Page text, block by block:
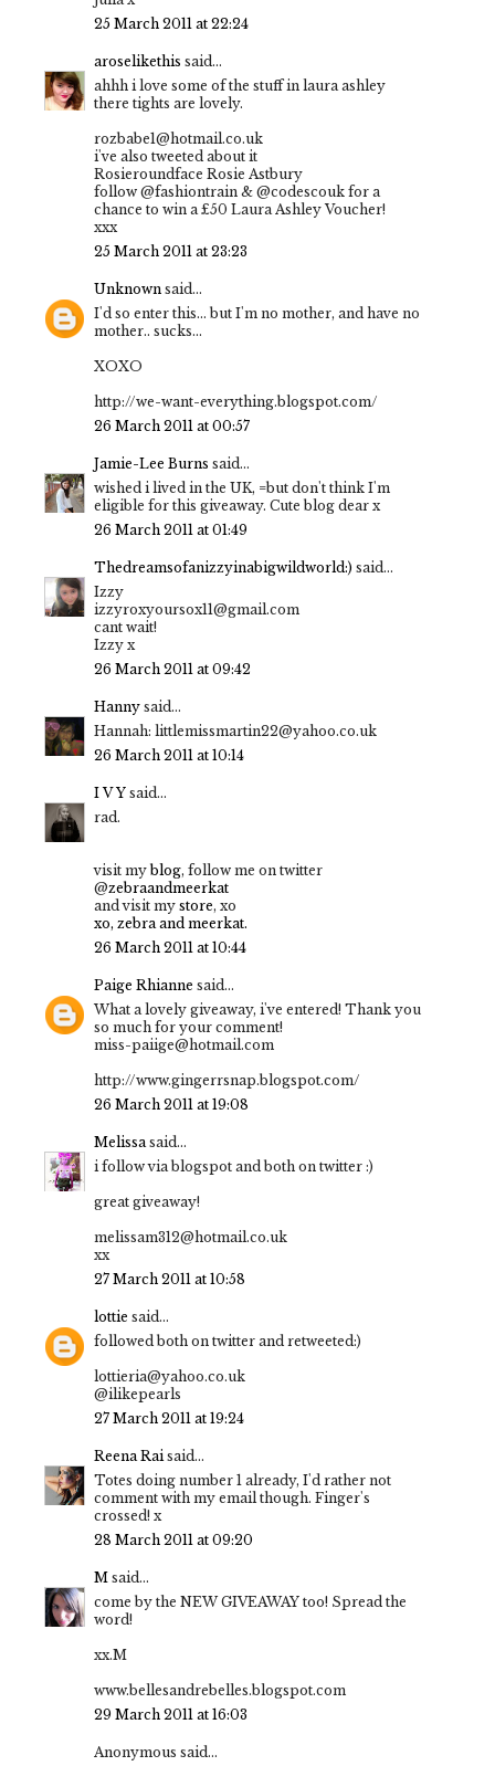
25 March 2011 at 22:24
aroselikethis said...
ahhh i love some of the stuff in laura ashley
there tights are lovely.
rozbabe1@hotmail.co.uk
i've also tweeted about it
Rosieroundface Rosie Astbury
follow @fashiontrain & @codescouk for a
chance to win a £50 Laura Ashley Voucher!
xxx
25 March 2011 at 23:23
Unknown said...
I'd so enter this... but I'm no mother, and have no
mother.. sucks...
XOXO
http://we-want-everything.blogspot.com/
26 March 2011 at 00:57
Jamie-Lee Burns said...
wished i lived in the UK, =but don't think I'm
eligible for this giveaway. Cute blog dear x
26 March 2011 at 01:49
Thedreamsofanizzyinabigwildworld:) said...
Izzy
izzyroxyoursox11@gmail.com
cant wait!
Izzy x
26 March 2011 at 09:42
Hanny said...
Hannah: littlemissmartin22@yahoo.co.uk
26 March 2011 at 10:14
I V Y said...
rad.
visit myblog, follow me on twitter
@zebraandmeerkat
and visit my store, xo
xo, zebra and meerkat.
26 March 2011 at 10:44
Paige Rhianne said...
What a lovely giveaway, i've entered! Thank you
so much for your comment!
miss-paiige@hotmail.com
http://www.gingerrsnap.blogspot.com/
26 March 2011 at 19:08
Melissa said...
i follow via blogspot and both on twitter :)
great giveaway!
melissam312@hotmail.co.uk
xx
27 March 2011 at 10:58
lottie said...
followed both on twitter and retweeted:)
lottieria@yahoo.co.uk
@ilikepearls
27 March 2011 at 19:24
Reena Rai said...
Totes doing number 1 already, I'd rather not
comment with my email though. Finger's
crossed! x
28 March 2011 at 09:20
M said...
come by the NEW GIVEAWAY too! Spread the
word!
xx.M
www.bellesandrebelles.blogspot.com
29 March 2011 at 16:03
Anonymous said...